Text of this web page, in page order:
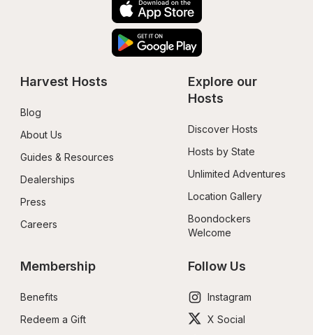
Harvest Hosts
Blog
About Us
Guides & Resources
Dealerships
Press
Careers
Explore our
Hosts
Discover Hosts
Hosts by State
Unlimited Adventures
Location Gallery
Boondockers
Welcome
Membership
Benefits
Redeem a Gift
Follow Us
Instagram
X Social